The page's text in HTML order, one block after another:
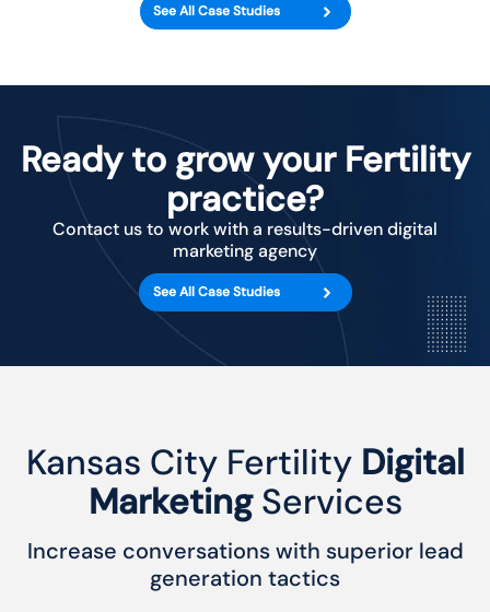
See All Case Studies
Ready to grow your Fertility
practice?
Contact us to work with a results-driven digital
marketing agency
See All Case Studies
Kansas City Fertility Digital
MarketingServices
Increase conversations with superior lead
generation tactics